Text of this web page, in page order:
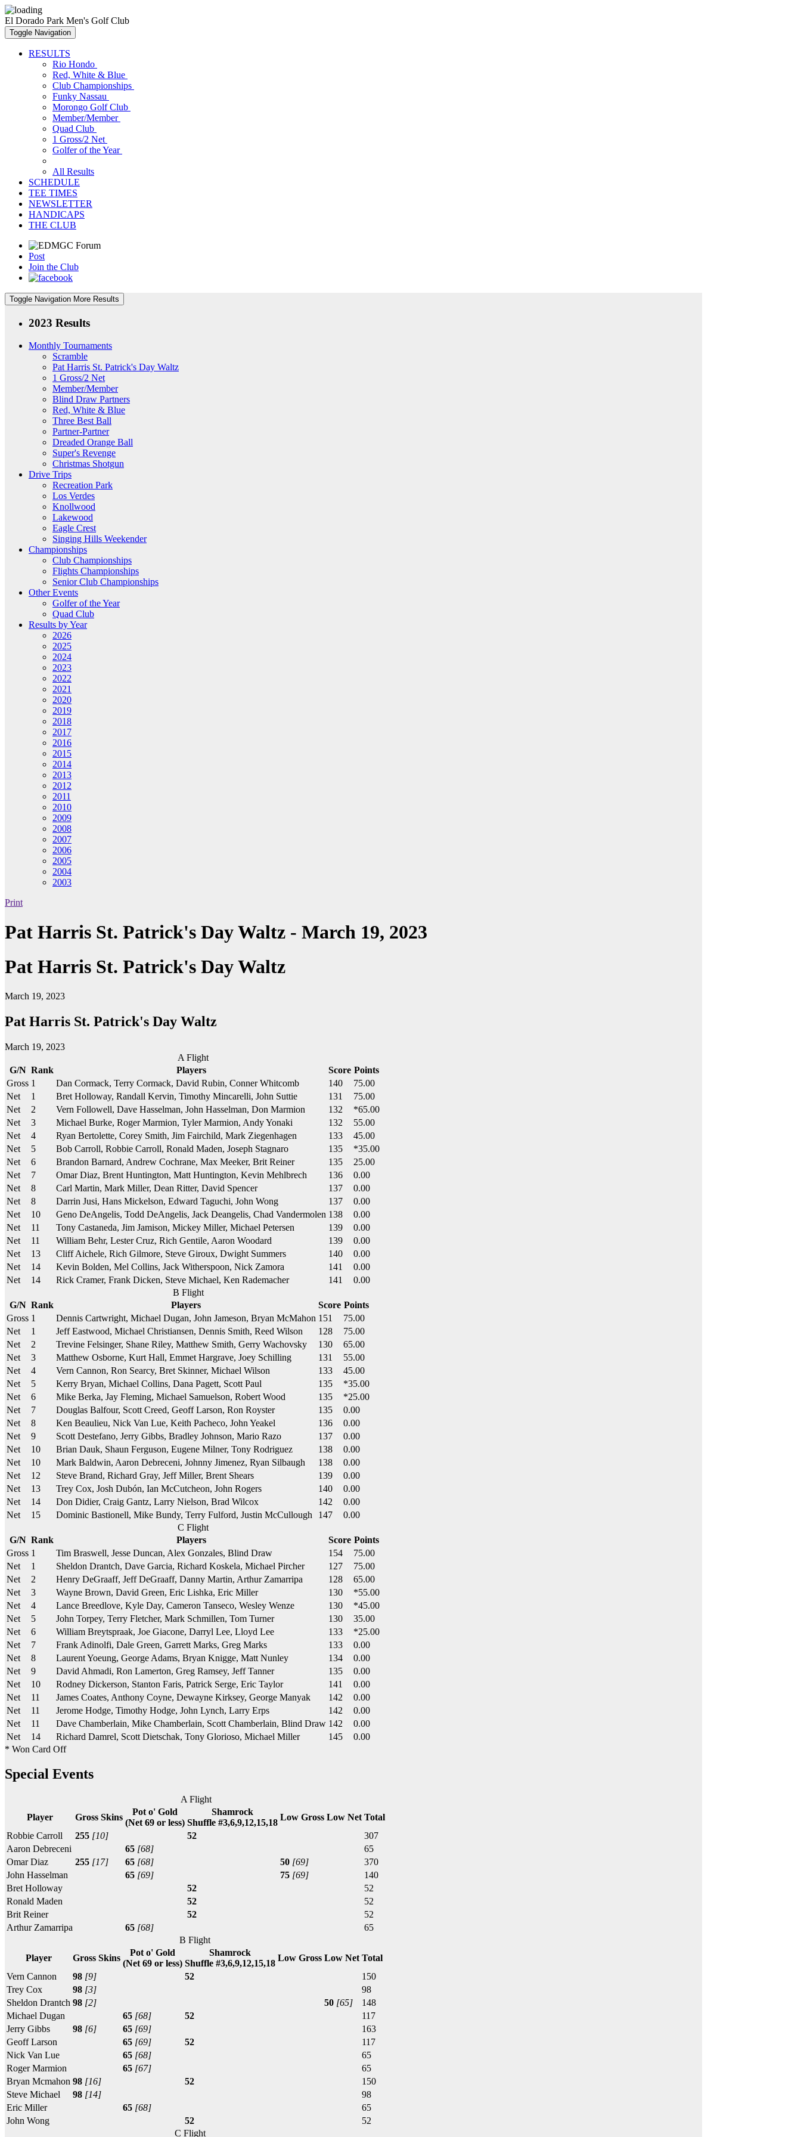
El Dorado Park Men's Golf Club
Toggle Navigation
RESULTS
Rio Hondo
Red, White & Blue
Club Championships
Funky Nassau
Morongo Golf Club
Member/Member
Quad Club
1 Gross/2 Net
Golfer of the Year
All Results
SCHEDULE
TEE TIMES
NEWSLETTER
HANDICAPS
THE CLUB
Post
Join the Club
Toggle Navigation More Results
2023 Results
Monthly Tournaments
Scramble
Pat Harris St. Patrick's Day Waltz
1 Gross/2 Net
Member/Member
Blind Draw Partners
Red, White & Blue
Three Best Ball
Partner-Partner
Dreaded Orange Ball
Super's Revenge
Christmas Shotgun
Drive Trips
Recreation Park
Los Verdes
Knollwood
Lakewood
Eagle Crest
Singing Hills Weekender
Championships
Club Championships
Flights Championships
Senior Club Championships
Other Events
Golfer of the Year
Quad Club
Results by Year
2026
2025
2024
2023
2022
2021
2020
2019
2018
2017
2016
2015
2014
2013
2012
2011
2010
2009
2008
2007
2006
2005
2004
2003
Print
Pat Harris St. Patrick's Day Waltz - March 19, 2023
Pat Harris St. Patrick's Day Waltz
March 19, 2023
Pat Harris St. Patrick's Day Waltz
March 19, 2023
A Flight
G/N Rank Players Score Points
Gross 1 Dan Cormack, Terry Cormack, David Rubin, Conner Whitcomb 140
75.00
Net
1 Bret Holloway, Randall Kervin, Timothy Mincarelli, John Suttie 131
75.00
Net
2 Vern Followell, Dave Hasselman, John Hasselman, Don Marmion 132
*65.00
Net
3 Michael Burke, Roger Marmion, Tyler Marmion, Andy Yonaki 132
55.00
Net
4 Ryan Bertolette, Corey Smith, Jim Fairchild, Mark Ziegenhagen 133
45.00
Net
5 Bob Carroll, Robbie Carroll, Ronald Maden, Joseph Stagnaro 135
*35.00
Net
6 Brandon Barnard, Andrew Cochrane, Max Meeker, Brit Reiner 135
25.00
Net
7 Omar Diaz, Brent Huntington, Matt Huntington, Kevin Mehlbrech 136
0.00
Net
8 Carl Martin, Mark Miller, Dean Ritter, David Spencer 137
0.00
Net
8 Darrin Jusi, Hans Mickelson, Edward Taguchi, John Wong 137
0.00
Net
10 Geno DeAngelis, Todd DeAngelis, Jack Deangelis, Chad Vandermolen 138
0.00
Net
11 Tony Castaneda, Jim Jamison, Mickey Miller, Michael Petersen 139
0.00
Net
11 William Behr, Lester Cruz, Rich Gentile, Aaron Woodard 139
0.00
Net
13 Cliff Aichele, Rich Gilmore, Steve Giroux, Dwight Summers 140
0.00
Net
14 Kevin Bolden, Mel Collins, Jack Witherspoon, Nick Zamora 141
0.00
Net
14 Rick Cramer, Frank Dicken, Steve Michael, Ken Rademacher 141
0.00
B Flight
G/N Rank Players Score Points
Gross 1 Dennis Cartwright, Michael Dugan, John Jameson, Bryan McMahon 151
75.00
Net
1 Jeff Eastwood, Michael Christiansen, Dennis Smith, Reed Wilson 128
75.00
Net
2 Trevine Felsinger, Shane Riley, Matthew Smith, Gerry Wachovsky 130
65.00
Net
3 Matthew Osborne, Kurt Hall, Emmet Hargrave, Joey Schilling 131
55.00
Net
4 Vern Cannon, Ron Searcy, Bret Skinner, Michael Wilson 133
45.00
Net
5 Kerry Bryan, Michael Collins, Dana Pagett, Scott Paul 135
*35.00
Net
6 Mike Berka, Jay Fleming, Michael Samuelson, Robert Wood 135
*25.00
Net
7 Douglas Balfour, Scott Creed, Geoff Larson, Ron Royster 135
0.00
Net
8 Ken Beaulieu, Nick Van Lue, Keith Pacheco, John Yeakel 136
0.00
Net
9 Scott Destefano, Jerry Gibbs, Bradley Johnson, Mario Razo 137
0.00
Net
10 Brian Dauk, Shaun Ferguson, Eugene Milner, Tony Rodriguez 138
0.00
Net
10 Mark Baldwin, Aaron Debreceni, Johnny Jimenez, Ryan Silbaugh 138
0.00
Net
12 Steve Brand, Richard Gray, Jeff Miller, Brent Shears 139
0.00
Net
13 Trey Cox, Josh Dubón, Ian McCutcheon, John Rogers 140
0.00
Net
14 Don Didier, Craig Gantz, Larry Nielson, Brad Wilcox 142
0.00
Net
15 Dominic Bastionell, Mike Bundy, Terry Fulford, Justin McCullough 147
0.00
C Flight
G/N Rank Players Score Points
Gross 1 Tim Braswell, Jesse Duncan, Alex Gonzales, Blind Draw 154
75.00
Net
1 Sheldon Drantch, Dave Garcia, Richard Koskela, Michael Pircher 127
75.00
Net
2 Henry DeGraaff, Jeff DeGraaff, Danny Martin, Arthur Zamarripa 128
65.00
Net
3 Wayne Brown, David Green, Eric Lishka, Eric Miller 130
*55.00
Net
4 Lance Breedlove, Kyle Day, Cameron Tanseco, Wesley Wenze 130
*45.00
Net
5 John Torpey, Terry Fletcher, Mark Schmillen, Tom Turner 130
35.00
Net
6 William Breytspraak, Joe Giacone, Darryl Lee, Lloyd Lee 133
*25.00
Net
7 Frank Adinolfi, Dale Green, Garrett Marks, Greg Marks 133
0.00
Net
8 Laurent Yoeung, George Adams, Bryan Knigge, Matt Nunley 134
0.00
Net
9 David Ahmadi, Ron Lamerton, Greg Ramsey, Jeff Tanner 135
0.00
Net
10 Rodney Dickerson, Stanton Faris, Patrick Serge, Eric Taylor 141
0.00
Net
11 James Coates, Anthony Coyne, Dewayne Kirksey, George Manyak 142
0.00
Net
11 Jerome Hodge, Timothy Hodge, John Lynch, Larry Erps 142
0.00
Net
11 Dave Chamberlain, Mike Chamberlain, Scott Chamberlain, Blind Draw 142
0.00
Net
14 Richard Damrel, Scott Dietschak, Tony Glorioso, Michael Miller 145
0.00
* Won Card Off
Special Events
A Flight
Player
Gross Skins
Pot o' Gold
(Net 69 or less)
Shamrock
Shuffle #3,6,9,12,15,18
Low Gross Low Net Total
Robbie Carroll
255 [10] 52
307
Aaron Debreceni
65 [68]
65
Omar Diaz
255 [17] 65 [68] 50 [69]
370
John Hasselman
65 [69] 75 [69]
140
Bret Holloway
52
52
Ronald Maden
52
52
Brit Reiner
52
52
Arthur Zamarripa
65 [68]
65
B Flight
Player
Gross Skins
Pot o' Gold
(Net 69 or less)
Shamrock
Shuffle #3,6,9,12,15,18
Low Gross Low Net Total
Vern Cannon
98 [9] 52
150
Trey Cox
98 [3]
98
Sheldon Drantch 98 [2] 50 [65]
148
Michael Dugan
65 [68] 52
117
Jerry Gibbs
98 [6] 65 [69]
163
Geoff Larson
65 [69] 52
117
Nick Van Lue
65 [68]
65
Roger Marmion
65 [67]
65
Bryan Mcmahon 98 [16] 52
150
Steve Michael
98 [14]
98
Eric Miller
65 [68]
65
John Wong
52
52
C Flight